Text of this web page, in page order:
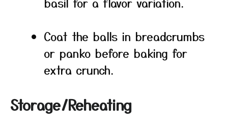
Coat the balls in breadcrumbs
or panko before baking for
extra crunch.
Storage/Reheating